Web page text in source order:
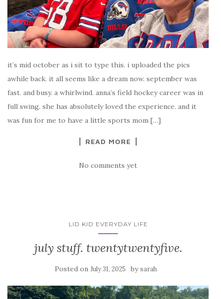
it’s mid october as i sit to type this. i uploaded the pics
awhile back. it all seems like a dream now. september was
fast. and busy. a whirlwind. anna’s field hockey career was in
full swing. she has absolutely loved the experience. and it
was fun for me to have a little sports mom […]
READ MORE
No comments yet
LID KID EVERYDAY LIFE
july stuff. twentytwentyfive.
Posted on July 31, 2025 bysarah